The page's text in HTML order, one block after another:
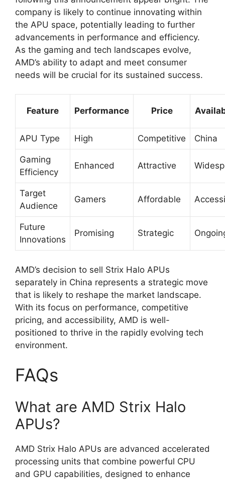
company is likely to continue innovating within
the APU space, potentially leading to further
advancements in performance and efficiency.
As the gaming and tech landscapes evolve,
AMD’s ability to adapt and meet consumer
needs will be crucial for its sustained success.
Feature Performance Price
APU Type High Competitive China
Gaming
Efficiency
Enhanced Attractive
Target
Audience
Gamers Affordable
Future
Innovations
Promising Strategic
AMD’s decision to sell Strix Halo APUs
separately in China represents a strategic move
that is likely to reshape the market landscape.
With its focus on performance, competitive
pricing, and accessibility, AMD is well-
positioned to thrive in the rapidly evolving tech
environment.
FAQs
What are AMD Strix Halo
APUs?
AMD Strix Halo APUs are advanced accelerated
processing units that combine powerful CPU
and GPU capabilities, designed to enhance